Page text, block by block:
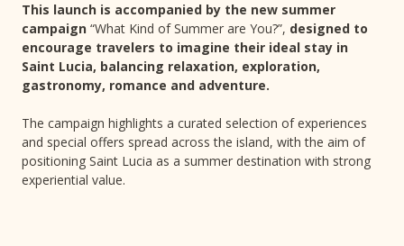
This launch is accompanied by the new summer
campaign “What Kind of Summer are You?”, designed to
encourage travelers to imagine their ideal stay in
Saint Lucia, balancing relaxation, exploration,
gastronomy, romance and adventure.
The campaign highlights a curated selection of experiences
and special offers spread across the island, with the aim of
positioning Saint Lucia as a summer destination with strong
experiential value.